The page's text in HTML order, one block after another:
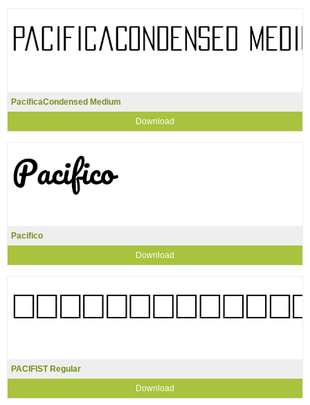
PacificaCondensed Medium
Download
Pacifico
Download
PACIFIST Regular
Download